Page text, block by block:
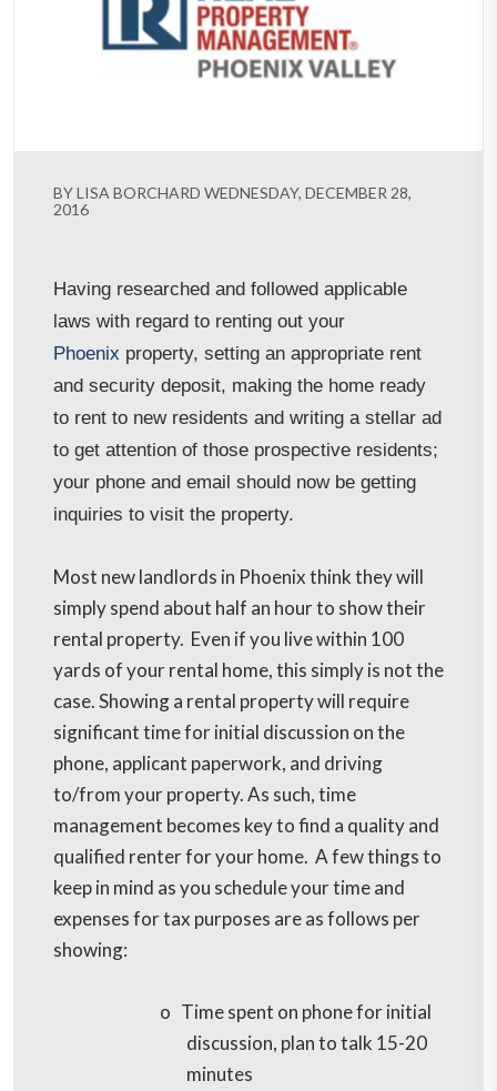
BY LISA BORCHARD WEDNESDAY, DECEMBER 28,
2016
Having researched and followed applicable
laws with regard to renting out your
Phoenix property, setting an appropriate rent
and security deposit, making the home ready
to rent to new residents and writing a stellar ad
to get attention of those prospective residents;
your phone and email should now be getting
inquiries to visit the property.
Most new landlords in Phoenixthink they will
simply spend about half an hour to show their
rental property. Even if you live within 100
yards of your rental home, this simply is not the
case. Showing a rental property will require
significant time for initial discussion on the
phone, applicant paperwork, and driving
to/from your property. As such, time
management becomes key to find a quality and
qualified renter for your home. A few things to
keep in mind as you schedule your time and
expenses for tax purposes are as follows per
showing:
o Time spent on phone for initial
discussion, plan to talk 15-20
minutes